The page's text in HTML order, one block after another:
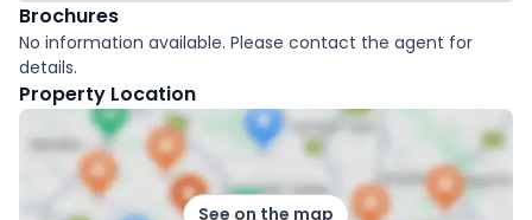
Brochures
No information available. Please contact the agent for
details.
Property Location
See on the map